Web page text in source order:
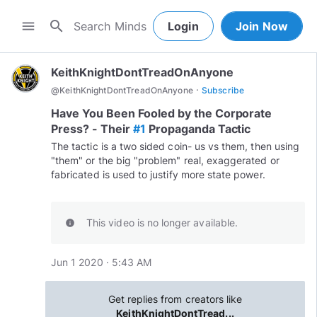
menu search Login Join Now
KeithKnightDontTreadOnAnyone
@KeithKnightDontTreadOnAnyone · Subscribe
Have You Been Fooled by the Corporate
Press? - Their #1 Propaganda Tactic
The tactic is a two sided coin- us vs them, then using
"them" or the big "problem" real, exaggerated or
fabricated is used to justify more state power.
info This video is no longer available.
Jun 1 2020 · 5:43 AM
Get replies from creators like
KeithKnightDontTread...